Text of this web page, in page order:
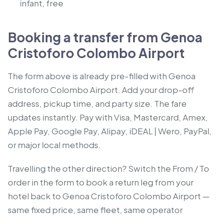
infant, free
Booking a transfer from Genoa
Cristoforo Colombo Airport
The form above is already pre-filled with Genoa
Cristoforo Colombo Airport. Add your drop-off
address, pickup time, and party size. The fare
updates instantly. Pay with Visa, Mastercard, Amex,
Apple Pay, Google Pay, Alipay, iDEAL | Wero, PayPal,
or major local methods.
Travelling the other direction? Switch the From / To
order in the form to book a return leg from your
hotel back to Genoa Cristoforo Colombo Airport —
same fixed price, same fleet, same operator